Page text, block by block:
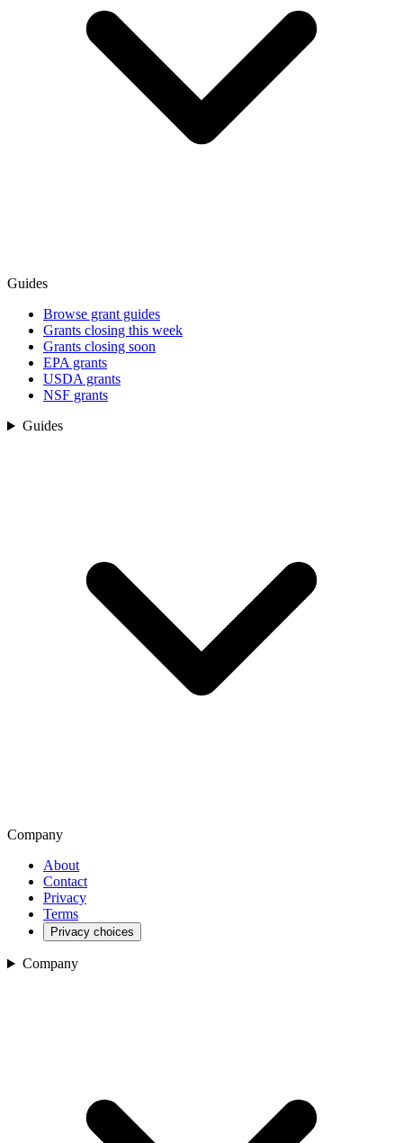
Guides
Browse grant guides
Grants closing this week
Grants closing soon
EPA grants
USDA grants
NSF grants
Guides
Company
About
Contact
Privacy
Terms
Privacy choices
Company